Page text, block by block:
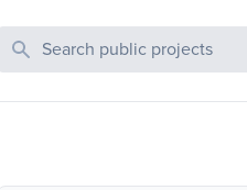
Search Public Projects